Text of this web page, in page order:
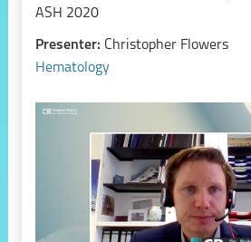
ASH 2020
Presenter: Christopher Flowers
Hematology